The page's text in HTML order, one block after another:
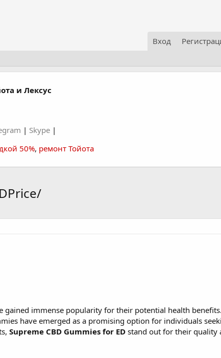
Вход
и Лексус
| Skype |
50%, ремонт Тойота
gained immense popularity for their potential health
have emerged as a promising option for individuals
Supreme CBD Gummies for ED stand out for their quality